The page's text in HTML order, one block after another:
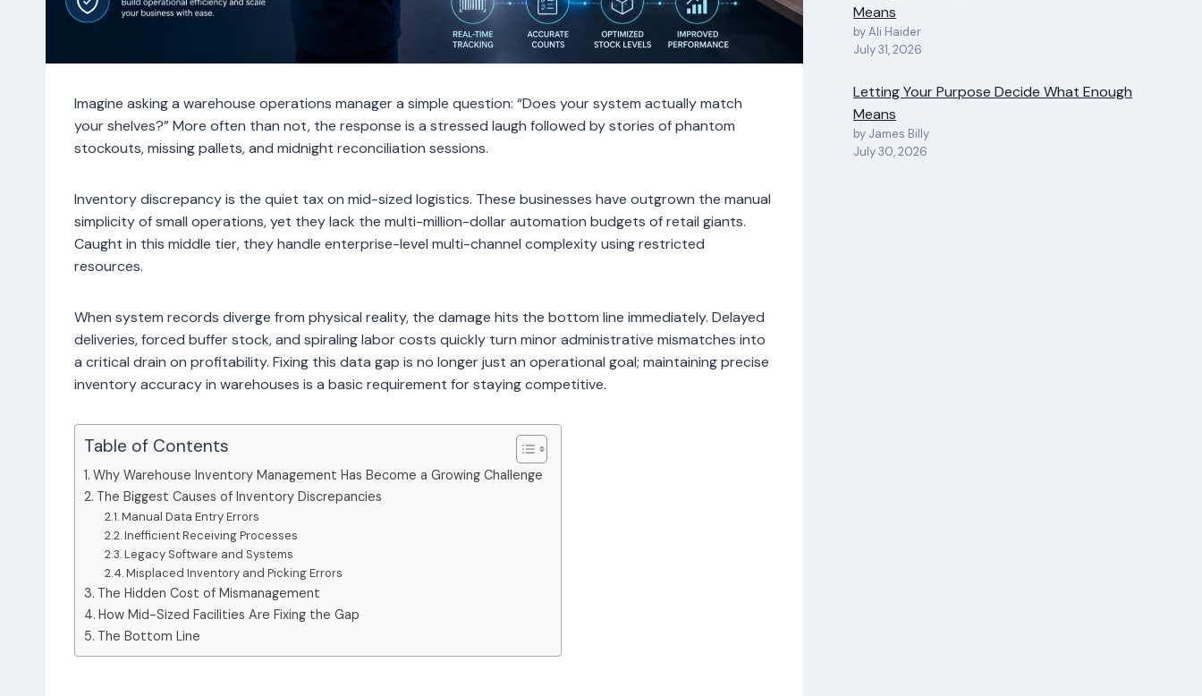
Imagine asking a warehouse operations manager a simple question: “Does your system actually match
your shelves?” More often than not, the response is a stressed laugh followed by stories of phantom
stockouts, missing pallets, and midnight reconciliation sessions.
Inventory discrepancy is the quiet tax on mid-sized logistics. These businesses have outgrown the manual
simplicity of small operations, yet they lack the multi-million-dollar automation budgets of retail giants.
Caught in this middle tier, they handle enterprise-level multi-channel complexity using restricted
resources.
When system records diverge from physical reality, the damage hits the bottom line immediately. Delayed
deliveries, forced buffer stock, and spiraling labor costs quickly turn minor administrative mismatches into
a critical drain on profitability. Fixing this data gap is no longer just an operational goal; maintaining precise
inventory accuracy in warehouses is a basic requirement for staying competitive.
Table of Contents
Why Warehouse Inventory Management Has Become a Growing Challenge
The Biggest Causes of Inventory Discrepancies
Manual Data Entry Errors
Inefficient Receiving Processes
Legacy Software and Systems
Misplaced Inventory and Picking Errors
The Hidden Cost of Mismanagement
How Mid-Sized Facilities Are Fixing the Gap
The Bottom Line
Means
by Ali Haider
July 31, 2026
Letting Your Purpose Decide What Enough
Means
by James Billy
July 30, 2026